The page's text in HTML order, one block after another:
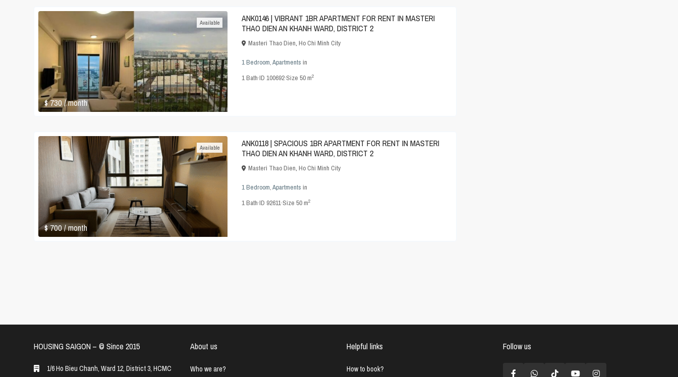
$ 730/ month
Available
ANK0146 | VIBRANT 1BR APARTMENT FOR RENT IN MASTERI
THAO DIEN AN KHANH WARD, DISTRICT 2
Masteri Thao Dien, Ho Chi Minh City
1 Bedroom,Apartments in
1Bath·ID 100692·Size 50 m2
$ 700/ month
Available
ANK0118 | SPACIOUS 1BR APARTMENT FOR RENT IN MASTERI
THAO DIEN AN KHANH WARD, DISTRICT 2
Masteri Thao Dien, Ho Chi Minh City
1 Bedroom,Apartments in
1Bath·ID 92611·Size 50 m2
HOUSING SAIGON – ©️ Since 2015
1/6 Ho Bieu Chanh, Ward 12, District 3, HCMC
About us
Who we are?
Helpful links
How to book?
Follow us